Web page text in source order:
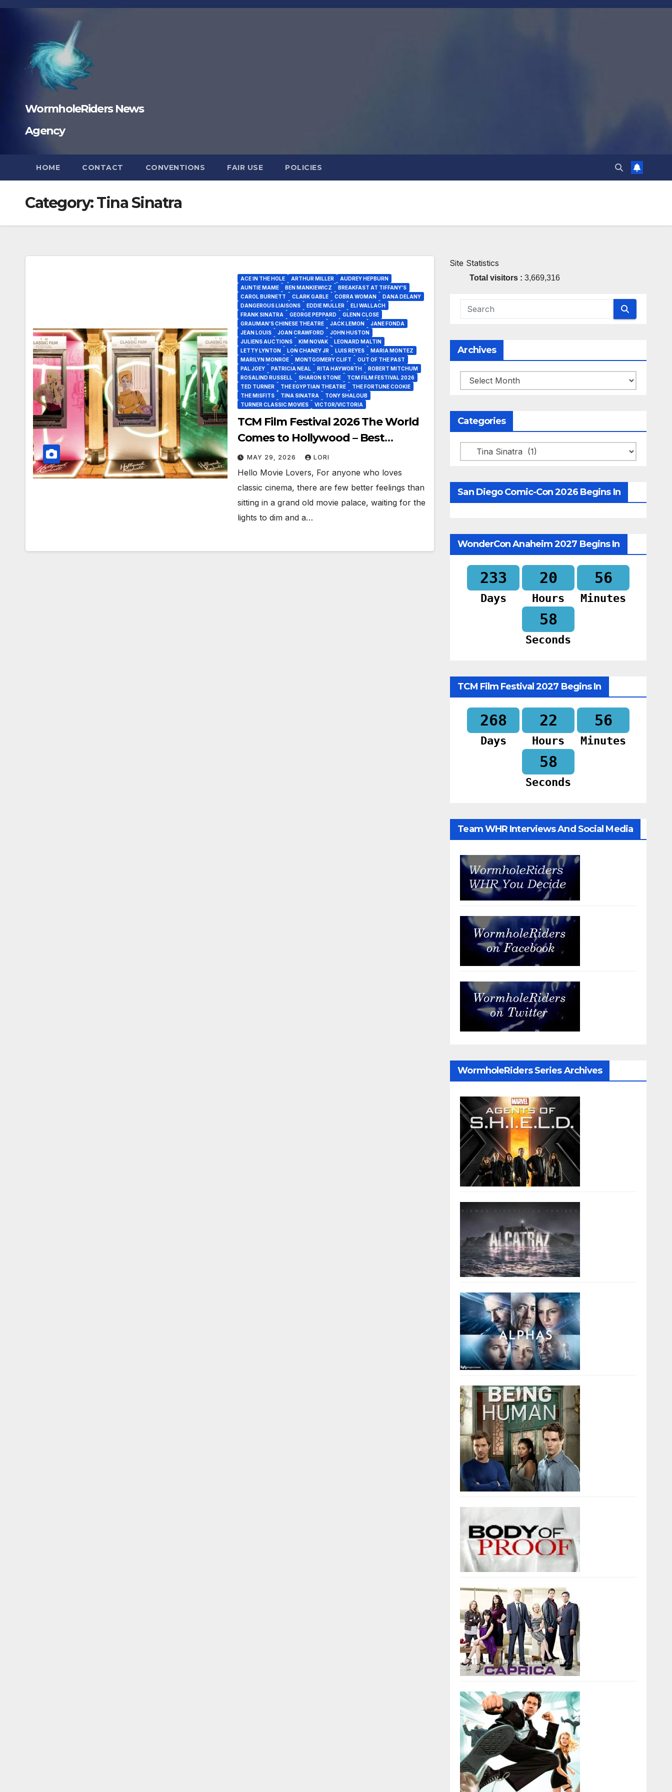
Skip
WormholeRiders News
Agency
HOME CONTACT CONVENTIONS FAIR USE POLICIES
Category:Tina Sinatra
ACE IN THE HOLE ARTHUR MILLER
AUDREY HEPBURN
AUNTIE MAME
BEN MANKIEWICZ
BREAKFAST AT TIFFANY'S
CAROL BURNETT
CLARK GABLE COBRA WOMAN
DANA DELANY
DANGEROUS LIAISONS
EDDIE MULLER
ELI WALLACH
FRANK SINATRA
GEORGE PEPPARD
GLENN CLOSE
GRAUMAN’S CHINESE THEATRE
JACK LEMON
JANE FONDA
JEAN LOUIS
JOAN CRAWFORD
JOHN HUSTON
JULIENS AUCTIONS
KIM NOVAK
LEONARD MALTIN
LETTY LYNTON
LON CHANEY JR LUIS REYES
MARIA MONTEZ
MARILYN MONROE
MONTGOMERY CLIFT
OUT OF THE PAST
PAL JOEY
PATRICIA NEAL RITA HAYWORTH
ROBERT MITCHUM
ROSALIND RUSSELL
SHARON STONE
TCM FILM FESTIVAL 2026
TED TURNER
THE EGYPTIAN THEATRE
THE FORTUNE COOKIE
THE MISFITS
TINA SINATRA
TONY SHALOUB
TURNER CLASSIC MOVIES
VICTOR/VICTORIA
TCM Film Festival 2026 The World
Comes to Hollywood – Best
Birthday Weekend!
MAY 29, 2026 LORI
Hello Movie Lovers, For anyone who loves
classic cinema, there are few better feelings than
sitting in a grand old movie palace, waiting for the
lights to dim and a…
Site Statistics
Total visitors :3,669,316
Archives
Archives
Categories
Categories
San Diego Comic-Con 2026 Begins In
WonderCon Anaheim 2027 Begins In
233
Days
20
Hours
56
Minutes
57
Seconds
TCM Film Festival 2027 Begins In
268
Days
22
Hours
56
Minutes
57
Seconds
Team WHR Interviews And Social Media
WormholeRiders Series Archives